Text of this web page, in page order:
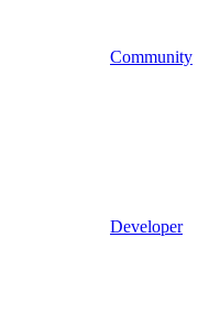
Community
Developer